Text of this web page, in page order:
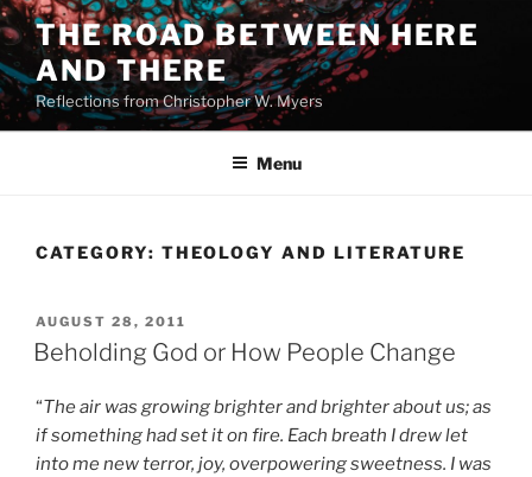
Skip
to
content
THE ROAD BETWEEN HERE
AND THERE
Reflections from Christopher W. Myers
Menu
CATEGORY: THEOLOGY AND LITERATURE
POSTED
ON
AUGUST 28, 2011
Beholding God or How People Change
“The air was growing brighter and brighter about us; as
if something had set it on fire. Each breath I drew let
into me new terror, joy, overpowering sweetness. I was